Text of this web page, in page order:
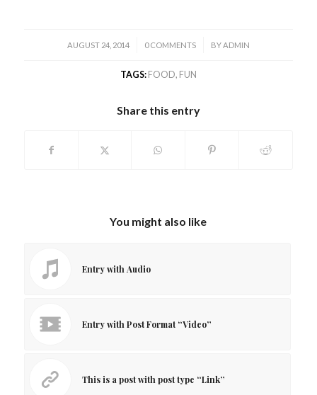
AUGUST 24, 2014
/ 0 COMMENTS
/ BYADMIN
TAGS: FOOD, FUN
Share this entry
You might also like
Entry with Audio
Entry with Post Format “Video”
This is a post with post type “Link”